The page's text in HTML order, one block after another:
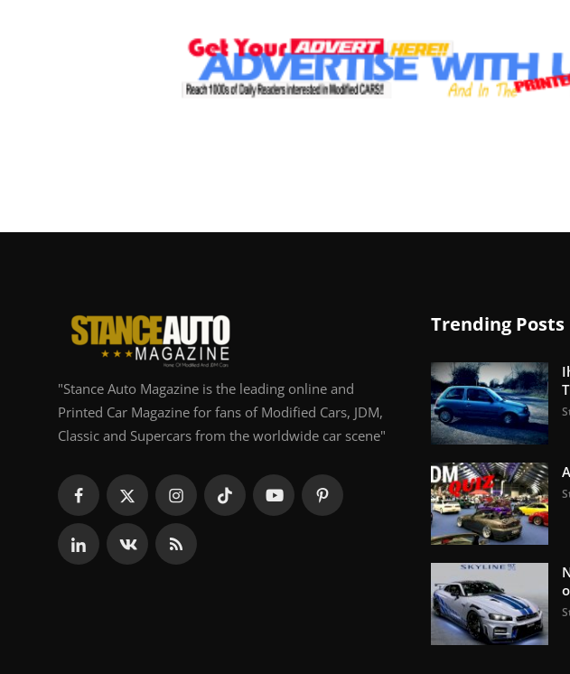
"Stance Auto Magazine is the leading online and
Printed Car Magazine for fans of Modified Cars, JDM,
Classic and Supercars from the worldwide car scene"
Trending Posts